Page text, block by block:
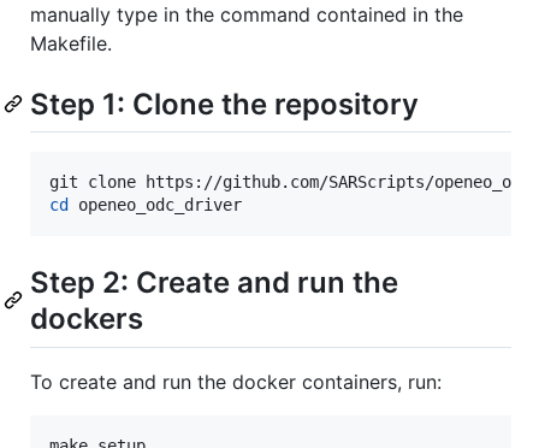
manually type in the command contained in the
Makefile.
Step 1: Clone the repository
cd openeo_odc_driver
Step 2: Create and run the
dockers
To create and run the docker containers, run: